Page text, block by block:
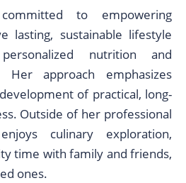
to empowering
lasting, sustainable lifestyle
nutrition and
Her approach emphasizes
of practical, long-
Outside of her professional
culinary exploration,
time with family and friends,
ones.